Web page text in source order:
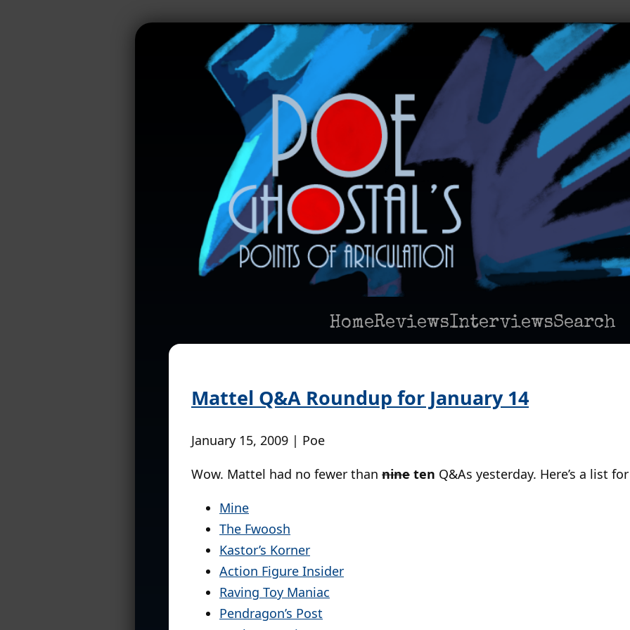
HomeReviewsInterviewsSearch
Mattel Q&A Roundup for January 14
January 15, 2009 | Poe
Wow. Mattel had no fewer than nine ten Q&As yesterday. Here’s a list
Mine
The Fwoosh
Kastor’s Korner
Action Figure Insider
Raving Toy Maniac
Pendragon’s Post